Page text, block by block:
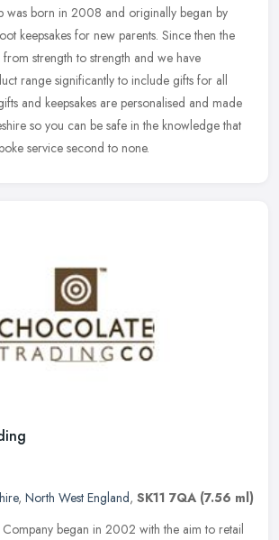
was born in 2008 and originally began by
keepsakes for new parents. Since then the
strength to strength and we have
range significantly to include gifts for all
and keepsakes are personalised and made
so you can be safe in the knowledge that
service second to none.
, North West England, SK11 7QA (7.56 ml)
began in 2002 with the aim to retail